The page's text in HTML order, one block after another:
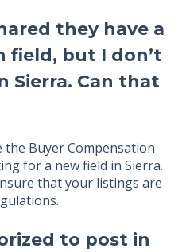
they have a
field, but I don’t
Sierra. Can that
Buyer Compensation
for a new field in Sierra.
that your listings are
to post in